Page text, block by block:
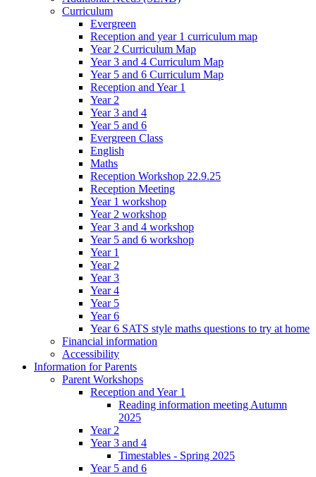
Curriculum
Evergreen
Reception and year 1 curriculum map
Year 2 Curriculum Map
Year 3 and 4 Curriculum Map
Year 5 and 6 Curriculum Map
Reception and Year 1
Year 2
Year 3 and 4
Year 5 and 6
Evergreen Class
English
Maths
Reception Workshop 22.9.25
Reception Meeting
Year 1 workshop
Year 2 workshop
Year 3 and 4 workshop
Year 5 and 6 workshop
Year 1
Year 2
Year 3
Year 4
Year 5
Year 6
Year 6 SATS style maths questions to try at home
Financial information
Accessibility
Information for Parents
Parent Workshops
Reception and Year 1
Reading information meeting Autumn
2025
Year 2
Year 3 and 4
Timestables - Spring 2025
Year 5 and 6